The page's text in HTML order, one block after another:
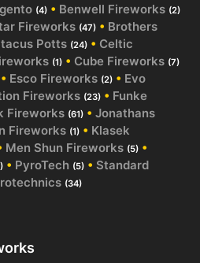
(4) • Benwell Fireworks (2)
Fireworks (47) • Brothers
Potts (24) • Celtic
(1) • Cube Fireworks (7)
• Esco Fireworks (2) • Evo
Fireworks (23) • Funke
Fireworks (61) • Jonathans
Fireworks (1) • Klasek
Men Shun Fireworks (5) •
• PyroTech (5) • Standard
(34)